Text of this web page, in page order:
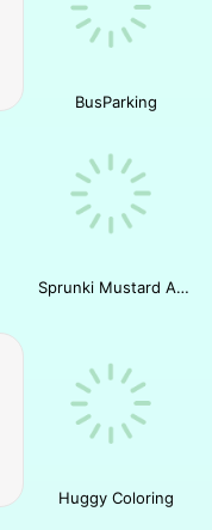
BusParking
Sprunki Mustard All Phases
Huggy Coloring